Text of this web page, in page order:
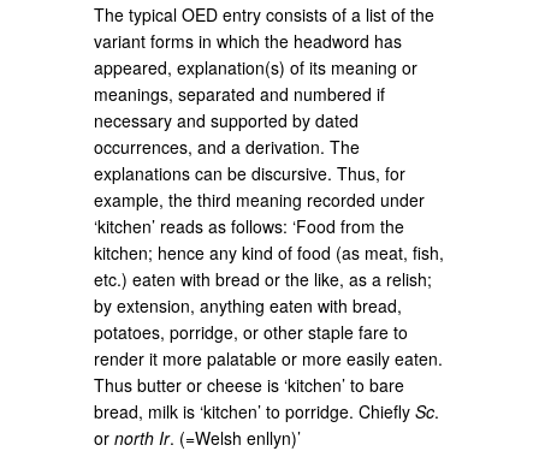
The typical OED entry consists of a list of the
variant forms in which the headword has
appeared, explanation(s) of its meaning or
meanings, separated and numbered if
necessary and supported by dated
occurrences, and a derivation. The
explanations can be discursive. Thus, for
example, the third meaning recorded under
‘kitchen’ reads as follows: ‘Food from the
kitchen; hence any kind of food (as meat, fish,
etc.) eaten with bread or the like, as a relish;
by extension, anything eaten with bread,
potatoes, porridge, or other staple fare to
render it more palatable or more easily eaten.
Thus butter or cheese is ‘kitchen’ to bare
bread, milk is ‘kitchen’ to porridge. ChieflySc.
ornorth Ir. (=Welsh enllyn)’